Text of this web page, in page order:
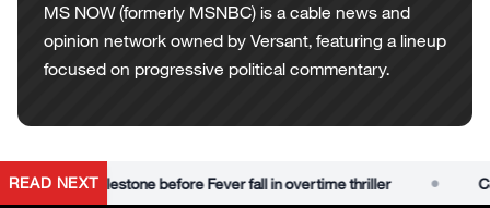
MS NOW (formerly MSNBC) is a cable news and
opinion network owned by Versant, featuring a lineup
focused on progressive political commentary.
READ NEXT
career milestone before Fever fall in overtime thriller